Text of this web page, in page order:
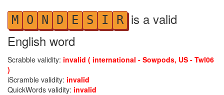
M O N D E S I R is a valid
English word
Scrabble validity: invalid ( international - Sowpods, US - Twl06
)
iScramble validity: invalid
QuickWords validity: invalid